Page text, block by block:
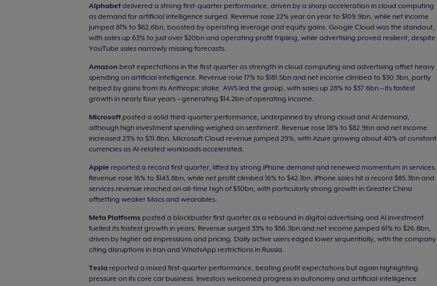
Alphabetdelivered a strong first‑quarter performance, driven by a sharp acceleration in cloud computing
as demand for artificial intelligence surged. Revenue rose 22% year on year to $109.9bn, while net income
jumped 81% to $62.6bn, boosted by operating leverage and equity gains. Google Cloud was the standout,
with sales up 63% to just over $20bn and operating profit tripling, while advertising proved resilient, despite
YouTube sales narrowly missing forecasts.
Amazon beat expectations in the first quarter as strength in cloud computing and advertising offset heavy
spending on artificial intelligence. Revenue rose 17% to $181.5bn and net income climbed to $30.3bn, partly
helped by gains from its Anthropic stake. AWS led the group, with sales up 28% to $37.6bn – its fastest
growth in nearly four years – generating $14.2bn of operating income.
Microsoftposted a solid third‑quarter performance, underpinned by strong cloud and AI demand,
although high investment spending weighed on sentiment. Revenue rose 18% to $82.9bn and net income
increased 23% to $31.8bn. Microsoft Cloud revenue jumped 29%, with Azure growing about 40% at constant
currencies as AI-related workloads accelerated.
Apple reported a record first quarter, lifted by strong iPhone demand and renewed momentum in services.
Revenue rose 16% to $143.8bn, while net profit climbed 16% to $42.1bn. iPhone sales hit a record $85.3bn and
services revenue reached an all‑time high of $30bn, with particularly strong growth in Greater China
offsetting weaker Macs and wearables.
Meta Platforms posted a blockbuster first quarter as a rebound in digital advertising and AI investment
fuelled its fastest growth in years. Revenue surged 33% to $56.3bn and net income jumped 61% to $26.8bn,
driven by higher ad impressions and pricing. Daily active users edged lower sequentially, with the company
citing disruptions in Iran and WhatsApp restrictions in Russia.
Tesla reported a mixed first‑quarter performance, beating profit expectations but again highlighting
pressure on its core car business. Investors welcomed progress in autonomy and artificial‑intelligence